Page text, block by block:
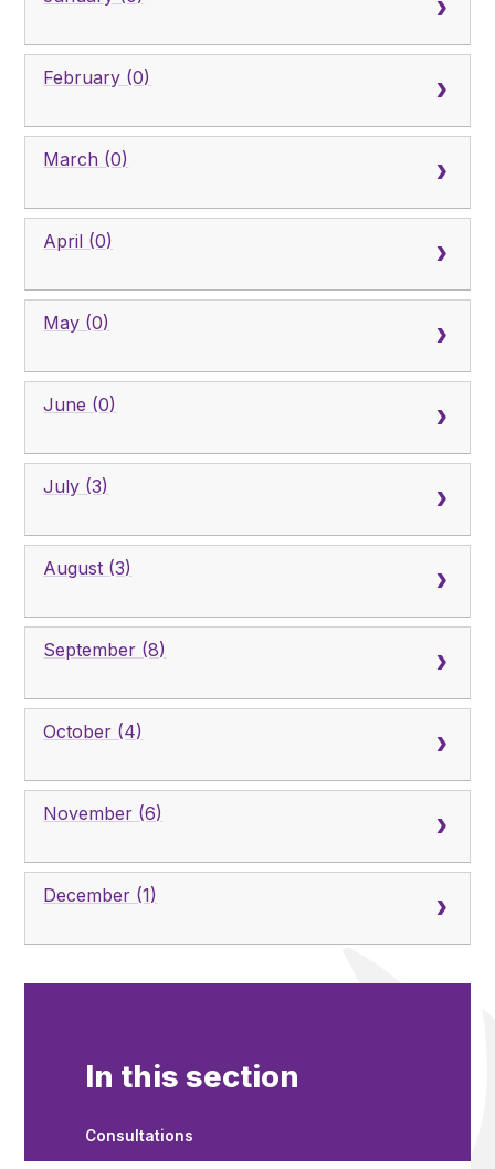
February (0)
March (0)
April (0)
May (0)
June (0)
July (3)
August (3)
September (8)
October (4)
November (6)
December (1)
In this section
Consultations